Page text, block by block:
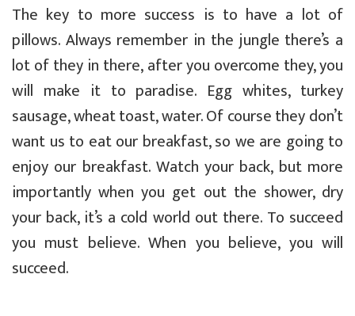
The key to more success is to have a lot of
pillows. Always remember in the jungle there’s a
lot of they in there, after you overcome they, you
will make it to paradise. Egg whites, turkey
sausage, wheat toast, water. Of course they don’t
want us to eat our breakfast, so we are going to
enjoy our breakfast. Watch your back, but more
importantly when you get out the shower, dry
your back, it’s a cold world out there. To succeed
you must believe. When you believe, you will
succeed.